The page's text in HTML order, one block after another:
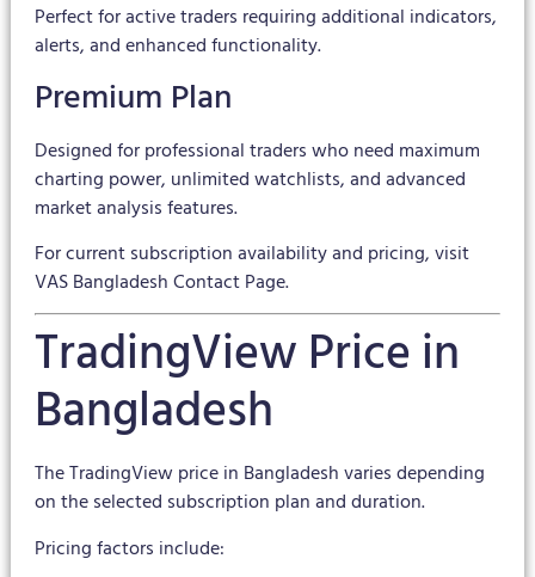
Perfect for active traders requiring additional indicators,
alerts, and enhanced functionality.
Premium Plan
Designed for professional traders who need maximum
charting power, unlimited watchlists, and advanced
market analysis features.
For current subscription availability and pricing, visit
VAS Bangladesh Contact Page.
TradingView Price in
Bangladesh
The TradingView price in Bangladesh varies depending
on the selected subscription plan and duration.
Pricing factors include: